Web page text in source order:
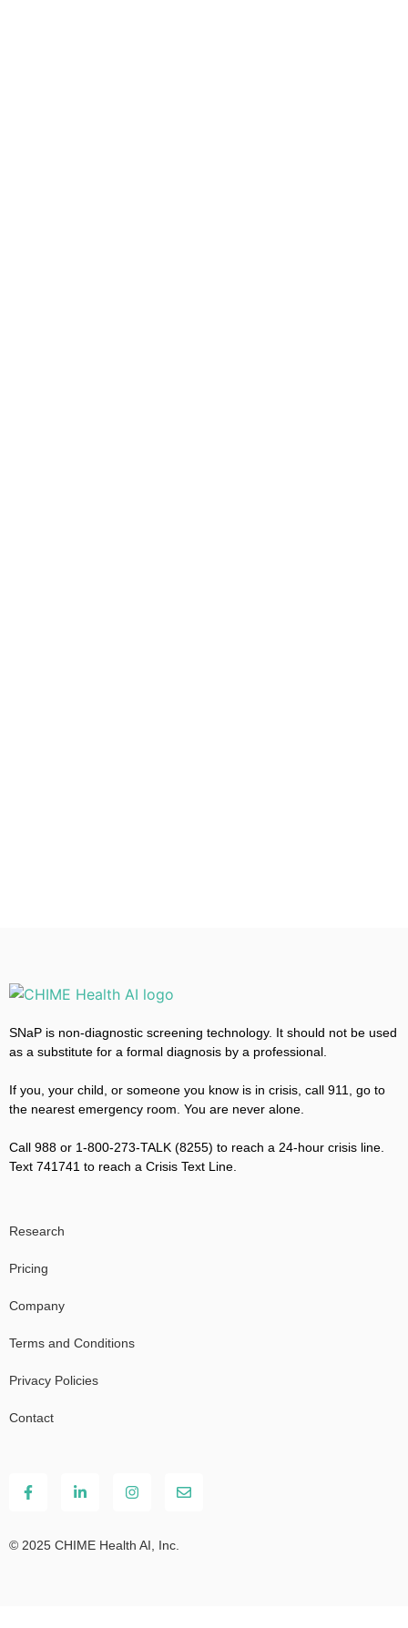
SNaP is non-diagnostic screening technology. It should not be used
as a substitute for a formal diagnosis by a professional.
If you, your child, or someone you know is in crisis, call 911, go to
the nearest emergency room. You are never alone.
Call 988 or 1-800-273-TALK (8255) to reach a 24-hour crisis line.
Text 741741 to reach a Crisis Text Line.
Research
Pricing
Company
Terms and Conditions
Privacy Policies
Contact
© 2025 CHIME Health AI, Inc.